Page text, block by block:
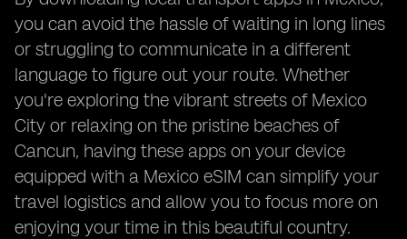
you can avoid the hassle of waiting in long lines
or struggling to communicate in a different
language to figure out your route. Whether
you're exploring the vibrant streets of Mexico
City or relaxing on the pristine beaches of
Cancun, having these apps on your device
equipped with a Mexico eSIM can simplify your
travel logistics and allow you to focus more on
enjoying your time in this beautiful country.